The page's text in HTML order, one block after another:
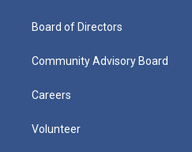
Board of Directors
Community Advisory Board
Careers
Volunteer